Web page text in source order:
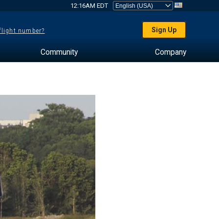
12:16AM EDT
number? Sign Up
Community Company